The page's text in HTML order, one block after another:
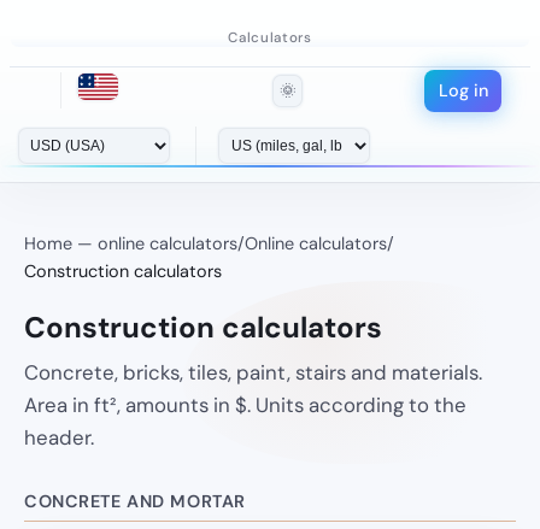
Calculators
🌞 Log in
Home — online calculators/Online calculators/
Construction calculators
Construction calculators
Concrete, bricks, tiles, paint, stairs and materials.
Area in ft², amounts in $. Units according to the
header.
CONCRETE AND MORTAR